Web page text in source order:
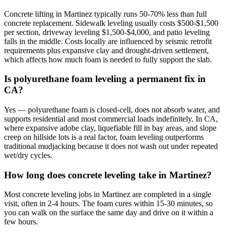
Concrete lifting in Martinez typically runs 50-70% less than full
concrete replacement. Sidewalk leveling usually costs $500-$1,500
per section, driveway leveling $1,500-$4,000, and patio leveling
falls in the middle. Costs locally are influenced by seismic retrofit
requirements plus expansive clay and drought-driven settlement,
which affects how much foam is needed to fully support the slab.
Is polyurethane foam leveling a permanent fix in
CA?
Yes — polyurethane foam is closed-cell, does not absorb water, and
supports residential and most commercial loads indefinitely. In CA,
where expansive adobe clay, liquefiable fill in bay areas, and slope
creep on hillside lots is a real factor, foam leveling outperforms
traditional mudjacking because it does not wash out under repeated
wet/dry cycles.
How long does concrete leveling take in Martinez?
Most concrete leveling jobs in Martinez are completed in a single
visit, often in 2-4 hours. The foam cures within 15-30 minutes, so
you can walk on the surface the same day and drive on it within a
few hours.